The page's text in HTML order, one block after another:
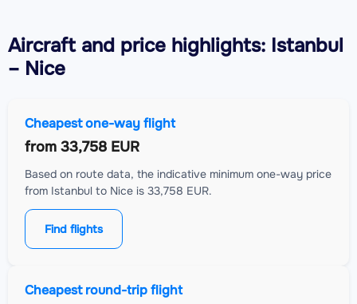
Aircraftand price highlights: Istanbul
– Nice
Cheapest one-way flight
from 33,758 EUR
Based on route data, the indicative minimum one-way price
from Istanbul to Nice is 33,758 EUR.
Find flights
Cheapest round-trip flight